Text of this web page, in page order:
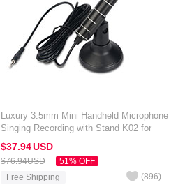
Luxury 3.5mm Mini Handheld Microphone
Singing Recording with Stand K02 for
Alcatel 3V Black
$37.94USD
$76.94USD
51% OFF
Free Shipping
(896)